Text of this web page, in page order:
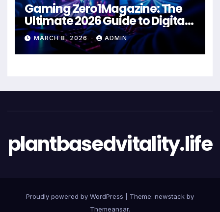
Gaming Zero1Magazine: The
Ultimate 2026 Guide to Digital
Entertainment Excellence
MARCH 8, 2026 ADMIN
plantbasedvitality.life
Proudly powered by WordPress
Theme: newstack by
Themeansar.